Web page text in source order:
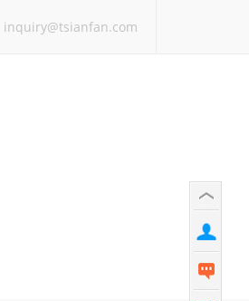
inquiry@tsianfan.com